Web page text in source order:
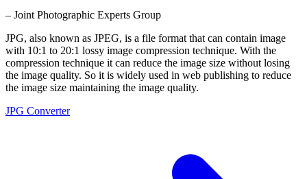
– Joint Photographic Experts Group
JPG, also known as JPEG, is a file format that can contain image
with 10:1 to 20:1 lossy image compression technique. With the
compression technique it can reduce the image size without losing
the image quality. So it is widely used in web publishing to reduce
the image size maintaining the image quality.
JPG Converter